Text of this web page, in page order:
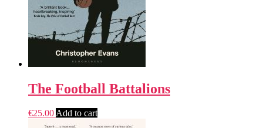
The Football Battalions
€25.00Add to cart